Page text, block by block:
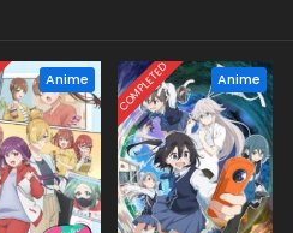
Anime COMPLETED Anime